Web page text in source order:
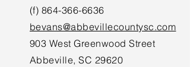
(f) 864-366-6636
bevans@abbevillecountysc.com
903 West Greenwood Street
Abbeville, SC 29620